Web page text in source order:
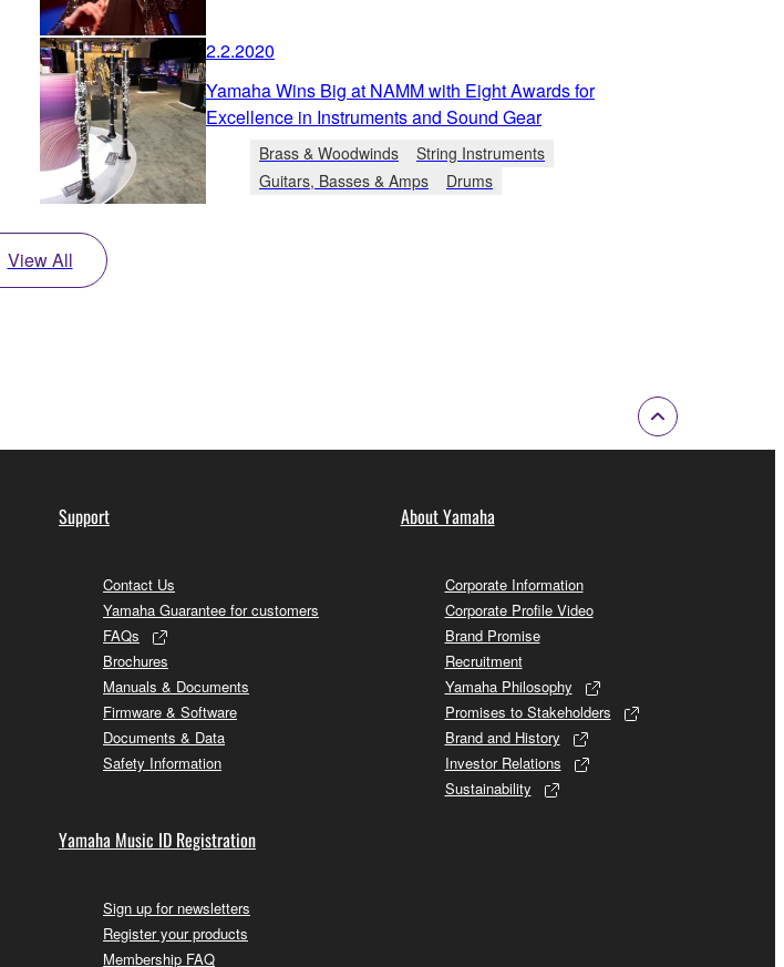
2.2.2020
Yamaha Wins Big at NAMM with Eight Awards for
Excellence in Instruments and Sound Gear
Brass & Woodwinds
String Instruments
Guitars, Basses & Amps
Drums
View All
Support
Contact Us
Yamaha Guarantee for customers
FAQs
Brochures
Manuals & Documents
Firmware & Software
Documents & Data
Safety Information
Yamaha Music ID Registration
Sign up for newsletters
Register your products
Membership FAQ
About Yamaha
Corporate Information
Corporate Profile Video
Brand Promise
Recruitment
Yamaha Philosophy
Promises to Stakeholders
Brand and History
Investor Relations
Sustainability